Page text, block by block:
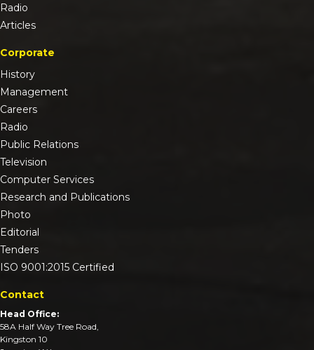
Radio
Articles
Corporate
History
Management
Careers
Radio
Public Relations
Television
Computer Services
Research and Publications
Photo
Editorial
Tenders
ISO 9001:2015 Certified
Contact
Head Office:
58A Half Way Tree Road,
Kingston 10